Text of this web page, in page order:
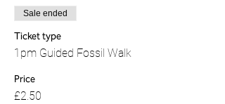
Sale ended
Ticket type
1pm Guided Fossil Walk
Price
£2.50